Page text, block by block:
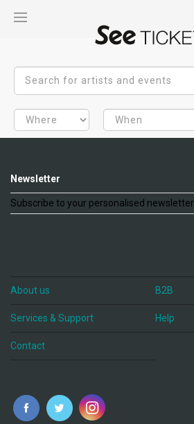
Newsletter
Subscribe to your personalised newsletter
About us B2B
Services & Support Help
Contact